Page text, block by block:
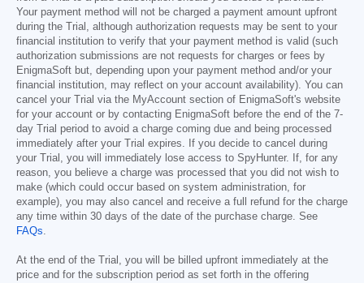
Your payment method will not be charged a payment amount upfront
during the Trial, although authorization requests may be sent to your
financial institution to verify that your payment method is valid (such
authorization submissions are not requests for charges or fees by
EnigmaSoft but, depending upon your payment method and/or your
financial institution, may reflect on your account availability). You can
cancel your Trial via the MyAccount section of EnigmaSoft's website
for your account or by contacting EnigmaSoft before the end of the 7-
day Trial period to avoid a charge coming due and being processed
immediately after your Trial expires. If you decide to cancel during
your Trial, you will immediately lose access to SpyHunter. If, for any
reason, you believe a charge was processed that you did not wish to
make (which could occur based on system administration, for
example), you may also cancel and receive a full refund for the charge
any time within 30 days of the date of the purchase charge. See
FAQs.
At the end of the Trial, you will be billed upfront immediately at the
price and for the subscription period as set forth in the offering